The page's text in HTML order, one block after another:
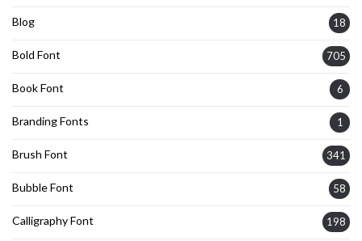
Blog 18
Bold Font 705
Book Font 6
Branding Fonts 1
Brush Font 341
Bubble Font 58
Calligraphy Font 198